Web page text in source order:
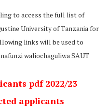
to access the full list of
University of Tanzania for
links will be used to
waliochaguliwa SAUT
pdf 2022/23
applicants